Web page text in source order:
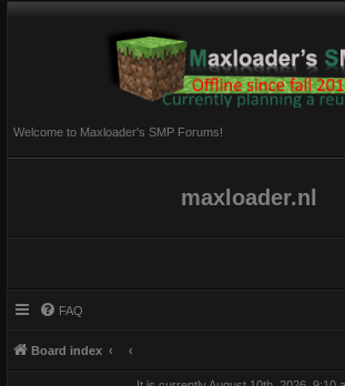
Welcome to Maxloader's SMP Forums!
maxloader.nl
FAQ
Board index